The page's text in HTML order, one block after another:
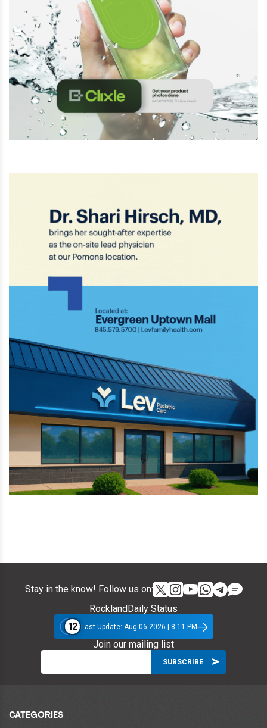
Stay in the know! Follow us on:
RocklandDaily Status
12 Last Update: Aug 06 2026 | 8:11 PM
Join our mailing list
CATEGORIES